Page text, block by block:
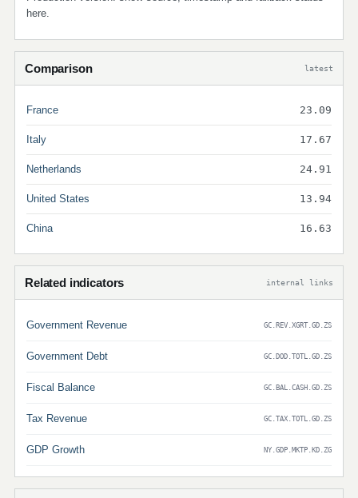
here.
Comparison latest
France 23.09
Italy 17.67
Netherlands 24.91
United States 13.94
China 16.63
Related indicators internal links
Government Revenue GC.REV.XGRT.GD.ZS
Government Debt GC.DOD.TOTL.GD.ZS
Fiscal Balance GC.BAL.CASH.GD.ZS
Tax Revenue GC.TAX.TOTL.GD.ZS
GDP Growth NY.GDP.MKTP.KD.ZG